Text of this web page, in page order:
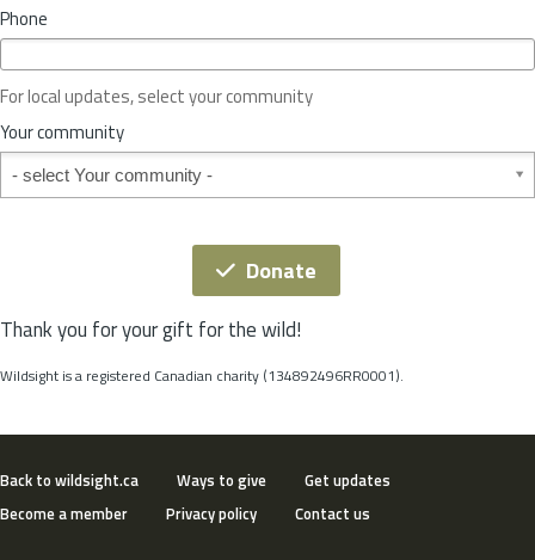
c
o
r
S
t
t
Phone
For local updates, select your community
Your community
Your community
Donate
Thank you for your gift for the wild!
Wildsight is a registered Canadian charity (134892496RR0001).
Back to wildsight.ca Ways to give
Get updates
Become a member
Privacy policy Contact us